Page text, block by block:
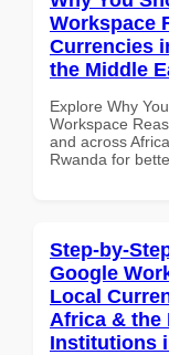
Workspace
Currencies
the Middle
Explore Why
Workspace
and across
Rwanda for
Step-by-
Google
Local
Africa & the
Institutions